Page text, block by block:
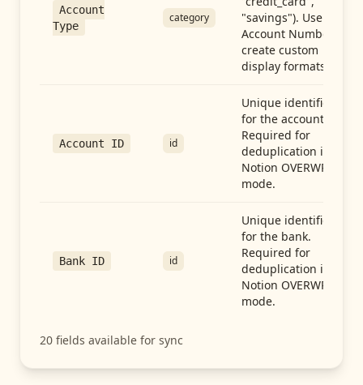
Account
Type
category
"savings"). Use with
Account Number to
create custom
display formats.
Account ID id
Unique identifier
for the account.
Required for
deduplication in
Notion OVERWRITE
mode.
Bank ID id
Unique identifier
for the bank.
Required for
deduplication in
Notion OVERWRITE
mode.
20 fields available for sync